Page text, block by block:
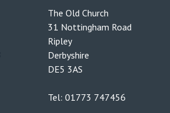
The Old Church
31 Nottingham Road
Ripley
Derbyshire
DE5 3AS
Tel: 01773 747456